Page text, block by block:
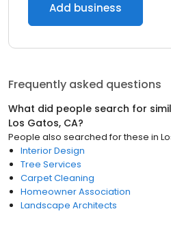
Add business
Frequently asked questions
What did people search for
Los Gatos, CA?
People also searched for these in
Interior Design
Tree Services
Carpet Cleaning
Homeowner Association
Landscape Architects